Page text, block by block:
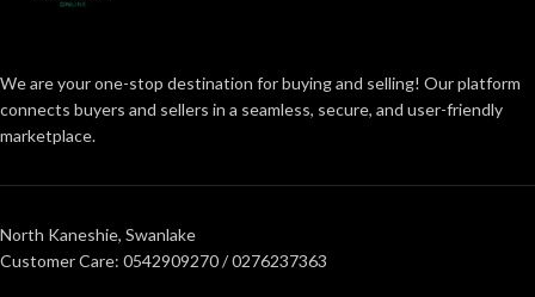
We are your one-stop destination for buying and selling! Our platform
connects buyers and sellers in a seamless, secure, and user-friendly
marketplace.
North Kaneshie, Swanlake
Customer Care: 0542909270 / 0276237363